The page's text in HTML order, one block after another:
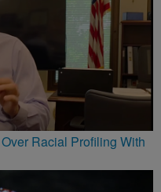
Racial Profiling With